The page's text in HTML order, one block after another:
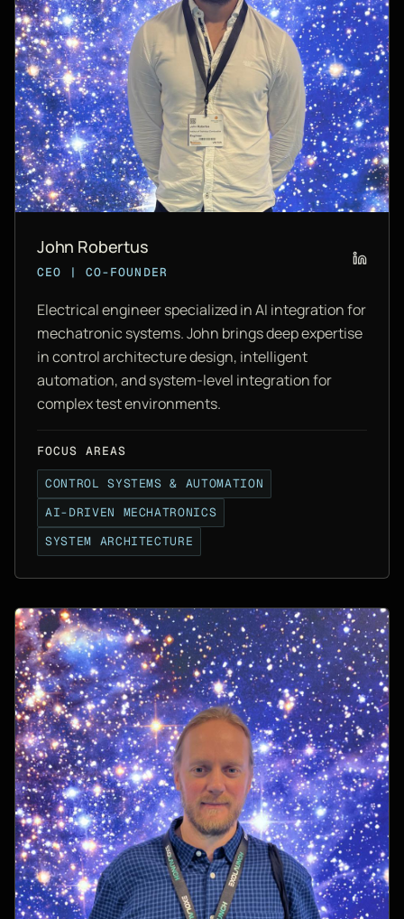
John Robertus
CEO | CO-FOUNDER
Electrical engineer specialized in AI integration for
mechatronic systems. John brings deep expertise
in control architecture design, intelligent
automation, and system-level integration for
complex test environments.
FOCUS AREAS
CONTROL SYSTEMS & AUTOMATION
AI-DRIVEN MECHATRONICS
SYSTEM ARCHITECTURE